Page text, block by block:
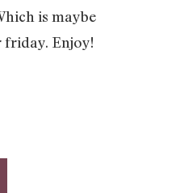
is maybe
friday. Enjoy!